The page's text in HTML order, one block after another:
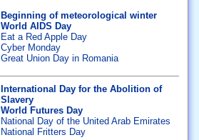
Beginning of meteorological winter
World AIDS Day
Eat a Red Apple Day
Cyber Monday
Great Union Day in Romania
International Day for the Abolition of
Slavery
World Futures Day
National Day of the United Arab Emirates
National Fritters Day